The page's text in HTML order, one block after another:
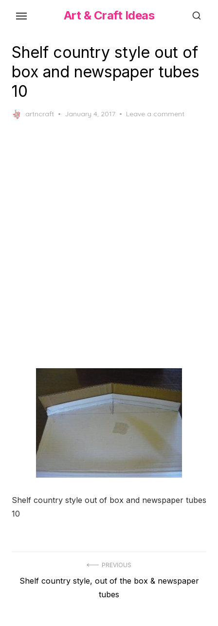
content
Art & Craft Ideas
Shelf country style out of
box and newspaper tubes
10
artncraft
Posted
January 4, 2017 Leave a comment
Shelf country style out of box and newspaper tubes
10
navigation
PREVIOUS
Previous
Shelf country style, out of the box & newspaper
tubes